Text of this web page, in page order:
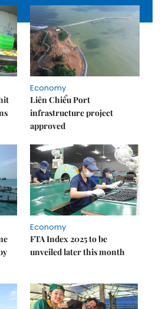
Economy
Liên Chiểu Port
infrastructure project
approved
Economy
FTA Index 2025 to be
unveiled later this month